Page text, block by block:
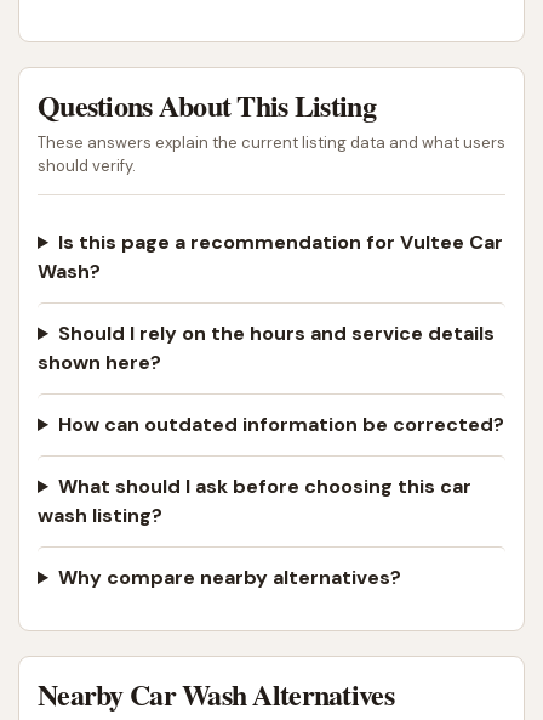
from employees indicate a substantial challenge to
For any local business, especially one providing a
recurring service like a car wash, consistent quality
and reliable customer service are paramount to
current feedback suggests that Vultee Car Wash
significant frustration and loss of repeat customers.
While the location offers convenience, the reported
operational issues and poor customer support
heavily impact its overall suitability for locals seeking
a dependable and trustworthy car wash experience.
Therefore, while it is physically accessible,
prospective customers in Nashville should proceed
with considerable caution and be aware of the
potential for a less than satisfactory experience.
ADDRESS LISTED
PHOTOS AVAILABLE
PUBLIC REVIEWS SHOWN
Questions About This Listing
These answers explain the current listing data and what users
should verify.
Is this page a recommendation for Vultee Car
Wash?
Should I rely on the hours and service details
shown here?
How can outdated information be corrected?
What should I ask before choosing this car
wash listing?
Why compare nearby alternatives?
Nearby Car Wash Alternatives